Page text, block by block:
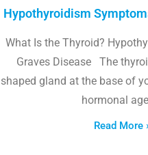
Hypothyroidism
What Is the Thyroid?
Graves Disease The
shaped gland at the base of
hormonal
Read More